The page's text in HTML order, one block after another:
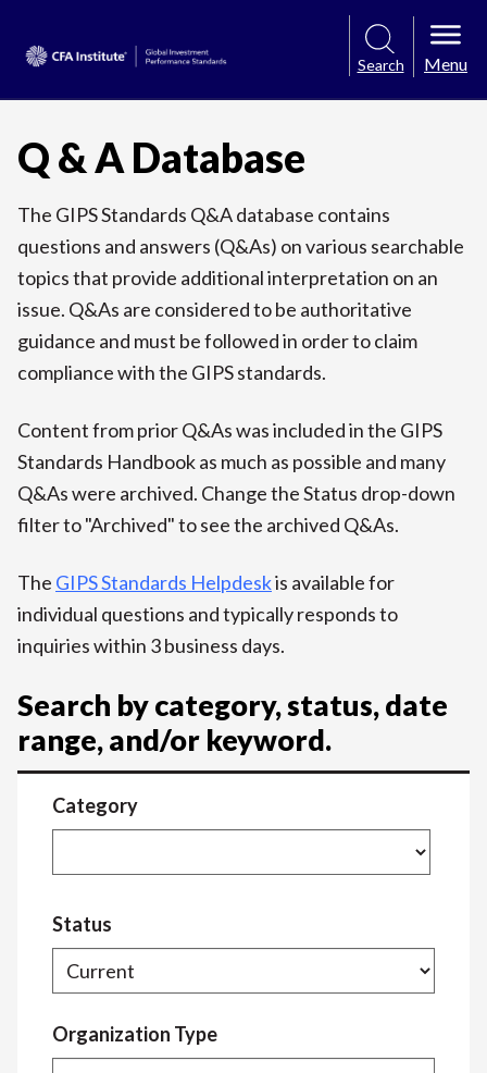
Search Menu
Q & A Database
The GIPS Standards Q&A database contains
questions and answers (Q&As) on various searchable
topics that provide additional interpretation on an
issue. Q&As are considered to be authoritative
guidance and must be followed in order to claim
compliance with the GIPS standards.
Content from prior Q&As was included in the GIPS
Standards Handbook as much as possible and many
Q&As were archived. Change the Status drop-down
filter to "Archived" to see the archived Q&As.
The GIPS Standards Helpdeskis available for
individual questions and typically responds to
inquiries within 3 business days.
Search by category, status, date
range, and/or keyword.
Category
Status
Organization Type